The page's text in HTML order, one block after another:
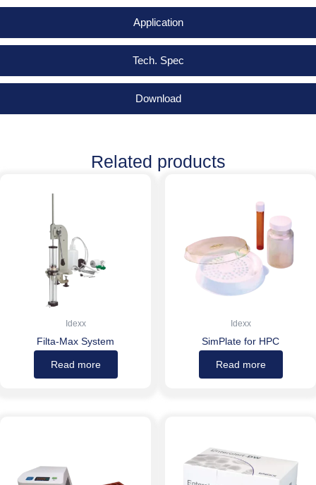
Application
Tech. Spec
Download
Related products
Idexx
Filta-Max System
Read more
Idexx
SimPlate for HPC
Read more